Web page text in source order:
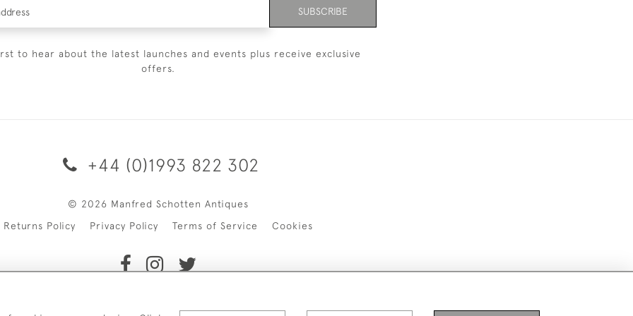
SUBSCRIBE
to hear about the latest launches and events plus receive exclusive
offers.
+44 (0)1993 822 302
© 2026 Manfred Schotten Antiques
Returns Policy
Privacy Policy Terms of Service Cookies